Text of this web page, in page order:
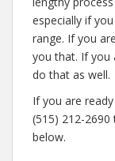
especially if
range. If you
you that. If you
do that as well.
If you are
(515) 212-
below.